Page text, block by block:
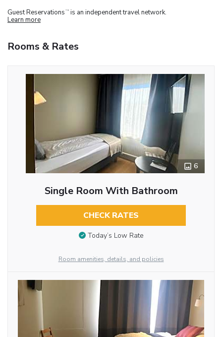
Guest Reservations TM is an independent travel network.
Learn more
Rooms & Rates
6
Single Room With Bathroom
CHECK RATES
Today’s Low Rate
Room amenities, details, and policies